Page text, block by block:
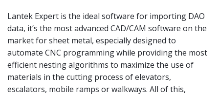
Lantek Expert is the ideal software for importing DAO
data, it’s the most advanced CAD/CAM software on the
market for sheet metal, especially designed to
automate CNC programming while providing the most
efficient nesting algorithms to maximize the use of
materials in the cutting process of elevators,
escalators, mobile ramps or walkways. All of this,